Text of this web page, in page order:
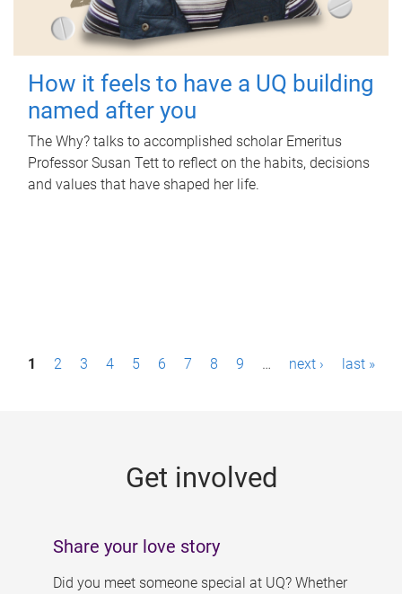
How it feels to have a UQ building
named after you
The Why? talks to accomplished scholar Emeritus
Professor Susan Tett to reflect on the habits, decisions
and values that have shaped her life.
P1 2 3 4 5 6 7 8 9 … next › last »
Get involved
Share your love story
Did you meet someone special at UQ? Whether